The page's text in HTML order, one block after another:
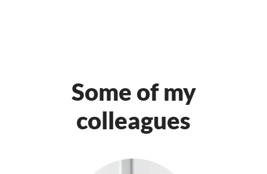
Some of my
colleagues